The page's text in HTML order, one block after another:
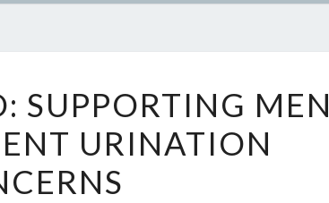
FLOW
PRO:
SUPPORTING
MEN
SUPPORTING MEN
URINATION